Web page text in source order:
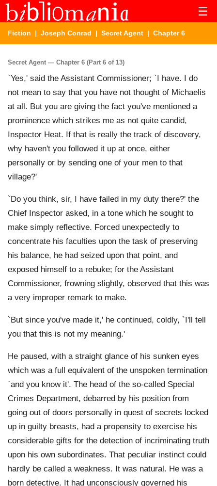
☰
Fiction | Joseph Conrad | Secret Agent | Chapter 6
Secret Agent — Chapter 6 (Part 6 of 13)
`Yes,' said the Assistant Commissioner; `I have. I do
not mean to say that you have not thought of Michaelis
at all. But you are giving the fact you've mentioned a
prominence which strikes me as not quite candid,
Inspector Heat. If that is really the track of discovery,
why haven't you followed it up at once, either
personally or by sending one of your men to that
village?'
`Do you think, sir, I have failed in my duty there?' the
Chief Inspector asked, in a tone which he sought to
make simply reflective. Forced unexpectedly to
concentrate his faculties upon the task of preserving
his balance, he had seized upon that point, and
exposed himself to a rebuke; for the Assistant
Commissioner, frowning slightly, observed that this was
a very improper remark to make.
`But since you've made it,' he continued, coldly, `I'll tell
you that this is not my meaning.'
He paused, with a straight glance of his sunken eyes
which was a full equivalent of the unspoken termination
`and you know it'. The head of the so-called Special
Crimes Department, debarred by his position from
going out of doors personally in quest of secrets locked
up in guilty breasts, had a propensity to exercise his
considerable gifts for the detection of incriminating truth
upon his own subordinates. That peculiar instinct could
hardly be called a weakness. It was natural. He was a
born detective. It had unconsciously governed his